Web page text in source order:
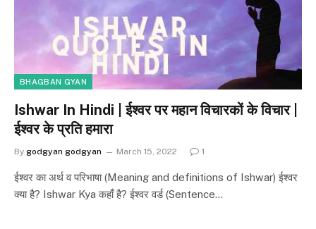
BHAGBAN GYAN
Ishwar In Hindi | ईश्वर पर महान विचारकों के विचार |
ईश्वर के प्रति हमारा
By godgyan godgyan March 15, 2022 1
ईश्वर का अर्थ व परिभाषा (Meaning and definitions of Ishwar) ईश्वर
क्या है? Ishwar Kya कहाँ है? ईश्वर वर्ड (Sentence…